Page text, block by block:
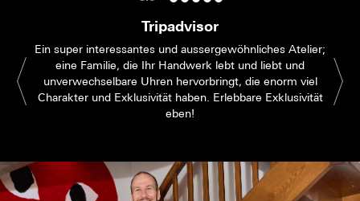
Tripadvisor
Ein super interessantes und aussergewöhnliches Atelier;
eine Familie, die Ihr Handwerk lebt und liebt und
unverwechselbare Uhren hervorbringt, die enorm viel
Charakter und Exklusivität haben. Erlebbare Exklusivität
eben!